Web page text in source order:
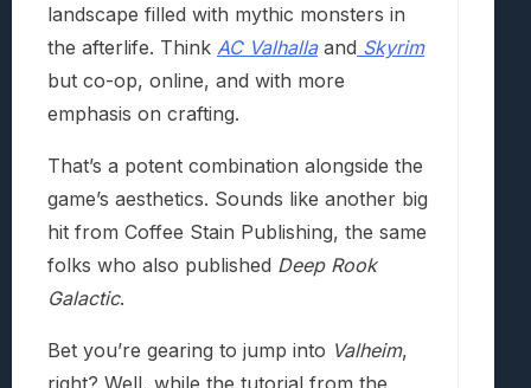
landscape filled with mythic monsters in
the afterlife. Think AC Valhallaand Skyrim
but co-op, online, and with more
emphasis on crafting.
That’s a potent combination alongside the
game’s aesthetics. Sounds like another big
hit from Coffee Stain Publishing, the same
folks who also published Deep Rook
Galactic.
Bet you’re gearing to jump into Valheim,
right? Well, while the tutorial from the